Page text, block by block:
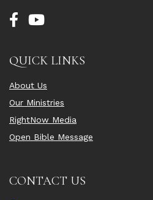
QUICK LINKS
About Us
Our Ministries
RightNow Media
Open Bible Message
CONTACT US